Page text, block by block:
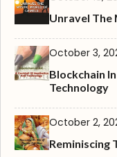
Unravel The
October 3,
Blockchain
Technology
October 2,
Reminiscing